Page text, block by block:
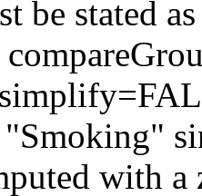
be stated
with a